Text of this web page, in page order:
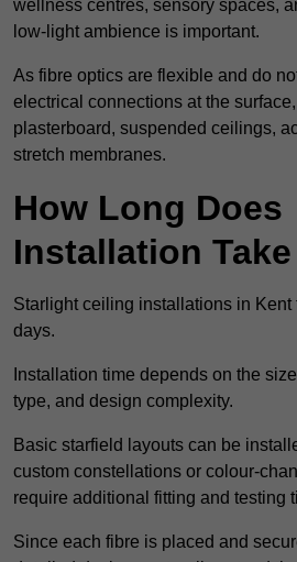
wellness centres, sensory spaces,
low-light ambience is important.
As fibre optics are flexible and do
electrical connections at the
plasterboard, suspended ceilings,
stretch membranes.
How Long Does
Installation
Starlight ceiling installations in Kent
days.
Installation time depends on the
type, and design complexity.
Basic starfield layouts can be
custom constellations or colour-
require additional fitting and testing
Since each fibre is placed and